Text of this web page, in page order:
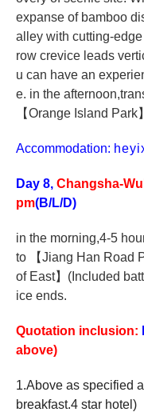
expanse of bamboo
alley with cutting-
row crevice leads
u can have an
e. in the
【Orange Island Park】
Accommodation:
Day 8, Changsha-
pm(B/L/D)
in the morning,4-5
to
【Jiang Han Road
of East】 (Included
ice ends.
Quotation inclusion:
above)
1.Above as specified
breakfast.4 star hotel)